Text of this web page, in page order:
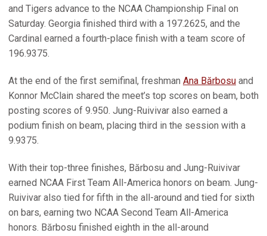
and Tigers advance to the NCAA Championship Final on
Saturday. Georgia finished third with a 197.2625, and the
Cardinal earned a fourth-place finish with a team score of
196.9375.
At the end of the first semifinal, freshman Ana Bărbosu and
Konnor McClain shared the meet’s top scores on beam, both
posting scores of 9.950. Jung-Ruivivar also earned a
podium finish on beam, placing third in the session with a
9.9375.
With their top-three finishes, Bărbosu and Jung-Ruivivar
earned NCAA First Team All-America honors on beam. Jung-
Ruivivar also tied for fifth in the all-around and tied for sixth
on bars, earning two NCAA Second Team All-America
honors. Bărbosu finished eighth in the all-around